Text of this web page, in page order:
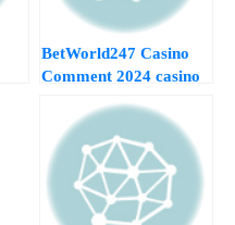
BetWorld247 Casino
Comment 2024 casino
and you may Pro
Analysis